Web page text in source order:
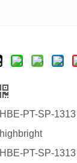
HBE-PT-SP-1313
highbright
HBE-PT-SP-1313